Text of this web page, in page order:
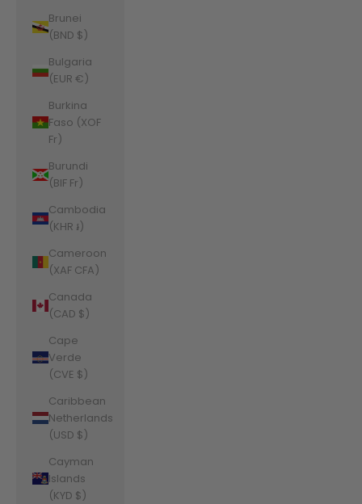
Brunei
(BND $)
Bulgaria
(EUR €)
Burkina
Faso (XOF
Fr)
Burundi
(BIF Fr)
Cambodia
(KHR ៛)
Cameroon
(XAF CFA)
Canada
(CAD $)
Cape
Verde
(CVE $)
Caribbean
Netherlands
(USD $)
Cayman
Islands
(KYD $)